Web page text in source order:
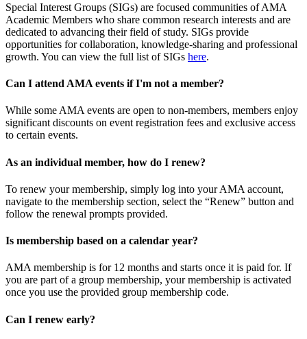
Special Interest Groups (SIGs) are focused communities of AMA
Academic Members who share common research interests and are
dedicated to advancing their field of study. SIGs provide
opportunities for collaboration, knowledge-sharing and professional
growth. You can view the full list of SIGs here.
Can I attend AMA events if I'm not a member?
While some AMA events are open to non-members, members enjoy
significant discounts on event registration fees and exclusive access
to certain events.
As an individual member, how do I renew?
To renew your membership, simply log into your AMA account,
navigate to the membership section, select the “Renew” button and
follow the renewal prompts provided.
Is membership based on a calendar year?
AMA membership is for 12 months and starts once it is paid for. If
you are part of a group membership, your membership is activated
once you use the provided group membership code.
Can I renew early?